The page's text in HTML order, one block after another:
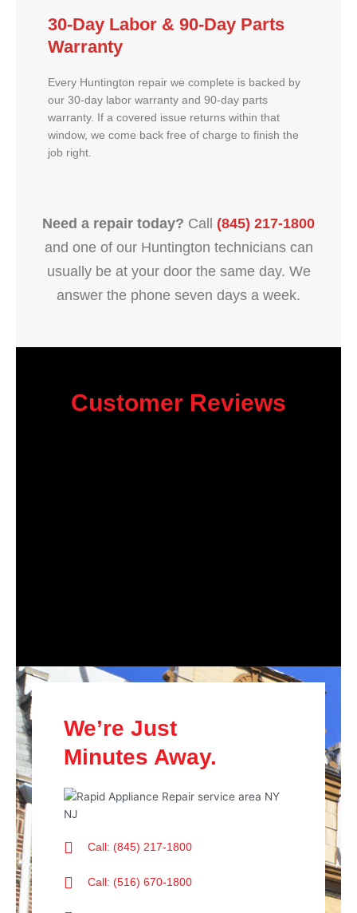
30-Day Labor & 90-Day Parts
Warranty
Every Huntington repair we complete is backed by
our 30-day labor warranty and 90-day parts
warranty. If a covered issue returns within that
window, we come back free of charge to finish the
job right.
Need a repair today? Call (845) 217-1800
and one of our Huntington technicians can
usually be at your door the same day. We
answer the phone seven days a week.
Customer Reviews
We’re Just
Minutes Away.
Call: (845) 217-1800
Call: (516) 670-1800